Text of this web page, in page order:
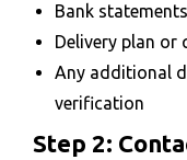
Bank statements
Delivery plan
Any additional
verification
Step 2: